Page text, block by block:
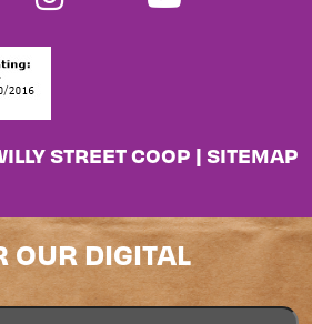
STREET COOP | SITEMAP
OUR DIGITAL